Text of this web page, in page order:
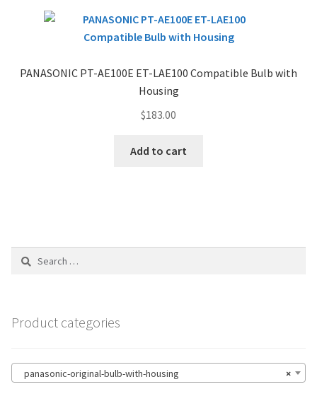
PANASONIC PT-AE100E ET-LAE100 Compatible Bulb with
Housing
$183.00
Add to cart
Search
Product categories
×
panasonic-original-bulb-with-housing